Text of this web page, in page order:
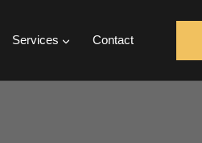
Services Contact